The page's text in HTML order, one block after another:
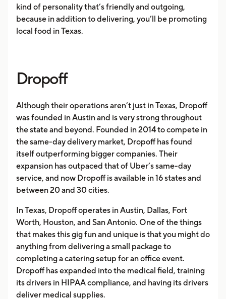
kind of personality that’s friendly and outgoing,
because in addition to delivering, you’ll be promoting
local food in Texas.
Dropoff
Although their operations aren’t just in Texas, Dropoff
was founded in Austin and is very strong throughout
the state and beyond. Founded in 2014 to compete in
the same-day delivery market, Dropoff has found
itself outperforming bigger companies. Their
expansion has outpaced that of Uber’s same-day
service, and now Dropoff is available in 16 states and
between 20 and 30 cities.
In Texas, Dropoff operates in Austin, Dallas, Fort
Worth, Houston, and San Antonio. One of the things
that makes this gig fun and unique is that you might do
anything from delivering a small package to
completing a catering setup for an office event.
Dropoff has expanded into the medical field, training
its drivers in HIPAA compliance, and having its drivers
deliver medical supplies.